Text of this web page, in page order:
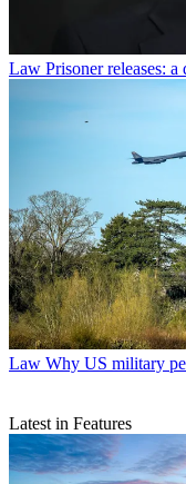
Law Prisoner releases:
Law Why US military
Latest in Features